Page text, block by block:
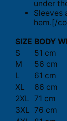
under
Sleeves
hem.[/
SIZE BODY
S
51 cm
M
56 cm
L
61 cm
XL
66 cm
2XL 71 cm
3XL 76 cm